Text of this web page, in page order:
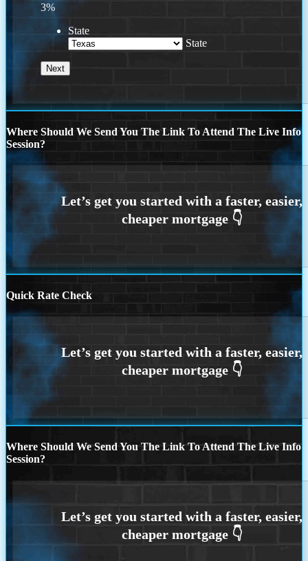
3%
State
State
Where Should We Send You The Link To Attend The Live Info
Session?
Quick Rate Check
Where Should We Send You The Link To Attend The Live Info
Session?